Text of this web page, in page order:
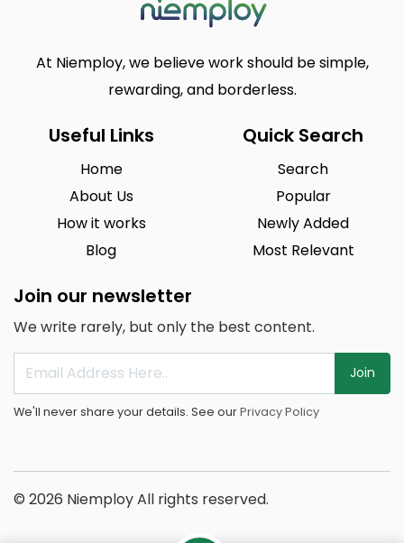
At Niemploy, we believe work should be simple,
rewarding, and borderless.
Useful Links
Home
About Us
How it works
Blog
Quick Search
Search
Popular
Newly Added
Most Relevant
Join our newsletter
We write rarely, but only the best content.
Join
We'll never share your details. See ourPrivacy Policy
© 2026 Niemploy All rights reserved.